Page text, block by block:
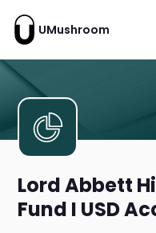
UMushroom
Lord Abbett
Fund I USD